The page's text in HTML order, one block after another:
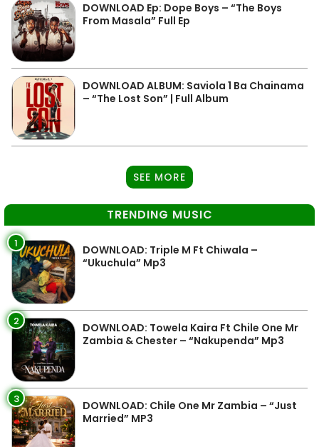
DOWNLOAD Ep: Dope Boys – “The Boys
From Masala” Full Ep
DOWNLOAD ALBUM: Saviola 1 Ba Chainama
– “The Lost Son” | Full Album
SEE MORE
TRENDING MUSIC
1
DOWNLOAD: Triple M Ft Chiwala –
“Ukuchula” Mp3
2
DOWNLOAD: Towela Kaira Ft Chile One Mr
Zambia & Chester – “Nakupenda” Mp3
3
DOWNLOAD: Chile One Mr Zambia – “Just
Married” MP3